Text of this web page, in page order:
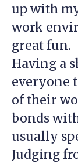
up with
work
great fun.
Having a
everyone
of their
bonds
usually
Judging